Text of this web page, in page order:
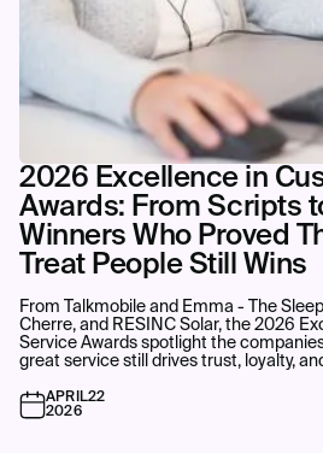
2026 Excellence in
Awards: From Scripts
Winners Who Proved
Treat People Still Wins
From Talkmobile and Emma - The
Cherre, and RESINC Solar, the 2026
Service Awards spotlight the
great service still drives trust, loyalty,
APRIL22
2026